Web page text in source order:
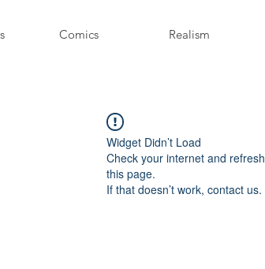
Comics Realism
Widget Didn’t Load
Check your internet and refresh
this page.
If that doesn’t work, contact us.